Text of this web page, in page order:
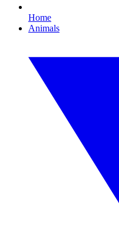
Home
Animals